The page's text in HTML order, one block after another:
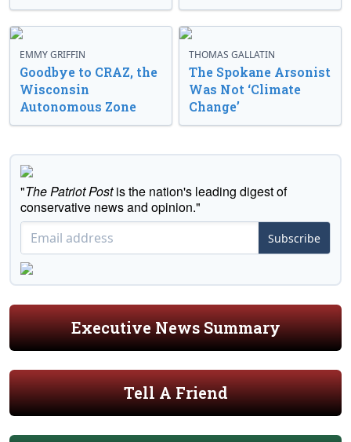
EMMY GRIFFIN
Goodbye to CRAZ, the
Wisconsin
Autonomous Zone
THOMAS GALLATIN
The Spokane Arsonist
Was Not ‘Climate
Change’
"The Patriot Postis the nation's leading digest of
conservative news and opinion."
Subscribe
Executive News Summary
Tell A Friend